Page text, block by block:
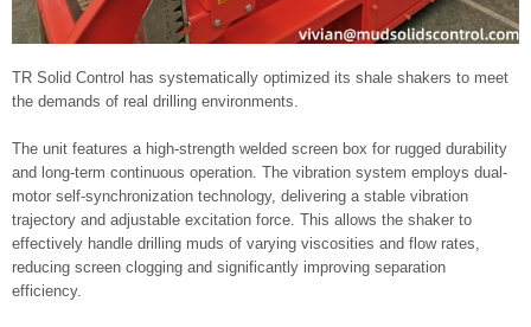
TR Solid Control has systematically optimized its shale shakers to meet
the demands of real drilling environments.
The unit features a high-strength welded screen box for rugged durability
and long-term continuous operation. The vibration system employs dual-
motor self-synchronization technology, delivering a stable vibration
trajectory and adjustable excitation force. This allows the shaker to
effectively handle drilling muds of varying viscosities and flow rates,
reducing screen clogging and significantly improving separation
efficiency.